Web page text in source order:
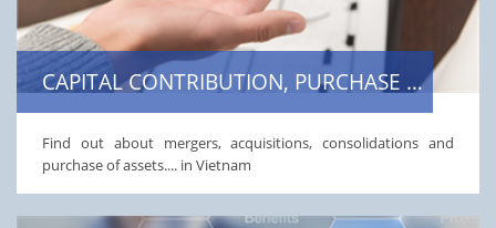
CAPITAL CONTRIBUTION, PURCHASE OF SHARES OR STAKES
Find out about mergers, acquisitions, consolidations and
purchase of assets.... in Vietnam